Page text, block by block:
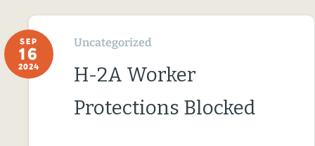
SEP
16
2024
Uncategorized
H-2A Worker
Protections Blocked